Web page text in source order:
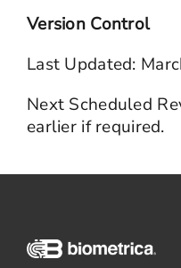
Version Control
Last Updated:
Next Scheduled
earlier if required.